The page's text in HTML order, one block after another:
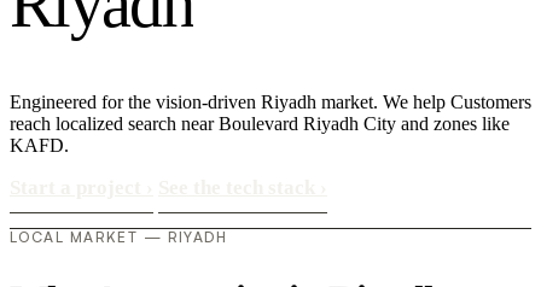
Engineered for the vision-driven Riyadh market. We help Customers
reach localized search near Boulevard Riyadh City and zones like
KAFD.
LOCAL MARKET — RIYADH